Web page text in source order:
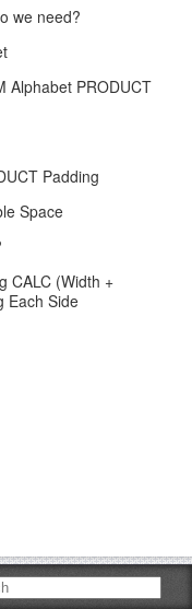
we need?
Alphabet PRODUCT
Padding
Space
CALC (Width +
Each Side